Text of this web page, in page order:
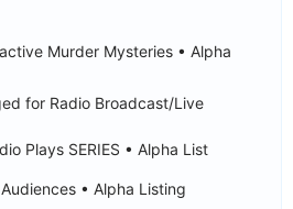
Murder Mysteries • Alpha
for Radio Broadcast/Live
Plays SERIES • Alpha List
• Alpha Listing